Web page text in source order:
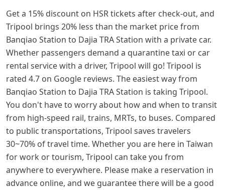
Get a 15% discount on HSR tickets after check-out, and
Tripool brings 20% less than the market price from
Banqiao Station to Dajia TRA Station with a private car.
Whether passengers demand a quarantine taxi or car
rental service with a driver, Tripool will go! Tripool is
rated 4.7 on Google reviews. The easiest way from
Banqiao Station to Dajia TRA Station is taking Tripool.
You don't have to worry about how and when to transit
from high-speed rail, trains, MRTs, to buses. Compared
to public transportations, Tripool saves travelers
30~70% of travel time. Whether you are here in Taiwan
for work or tourism, Tripool can take you from
anywhere to everywhere. Please make a reservation in
advance online, and we guarantee there will be a good